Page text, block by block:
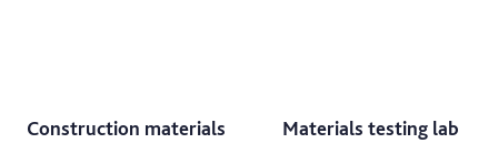
Construction materials
Materials testing lab